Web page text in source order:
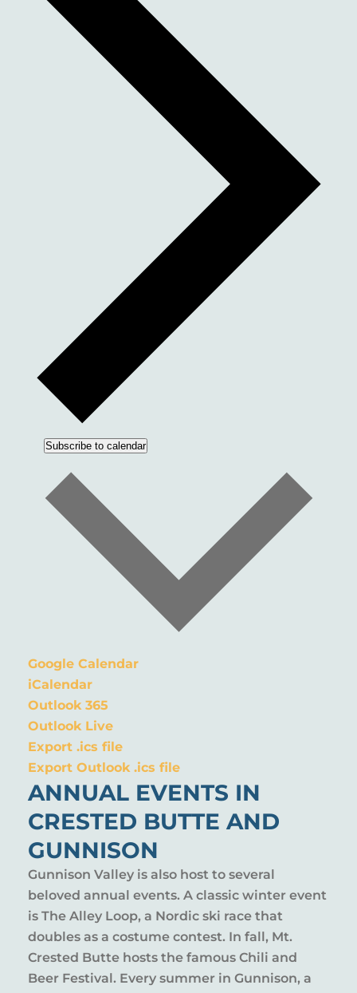
Subscribe to calendar
Google Calendar
iCalendar
Outlook 365
Outlook Live
Export .ics file
Export Outlook .ics file
ANNUAL EVENTS IN
CRESTED BUTTE AND
GUNNISON
Gunnison Valley is also host to several
beloved annual events. A classic winter event
is The Alley Loop, a Nordic ski race that
doubles as a costume contest. In fall, Mt.
Crested Butte hosts the famous Chili and
Beer Festival. Every summer in Gunnison, a